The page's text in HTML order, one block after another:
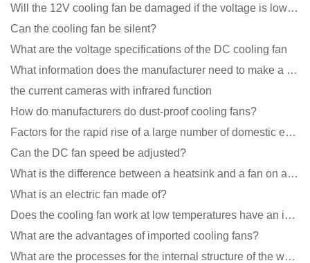
Will the 12V cooling fan be damaged if the voltage is lower than the rated voltage?
Can the cooling fan be silent?
What are the voltage specifications of the DC cooling fan
What information does the manufacturer need to make a cooling fan sample?
the current cameras with infrared function
How do manufacturers do dust-proof cooling fans?
Factors for the rapid rise of a large number of domestic excellent DC fan brands
Can the DC fan speed be adjusted?
What is the difference between a heatsink and a fan on a computer?
What is an electric fan made of?
Does the cooling fan work at low temperatures have an impact?
What are the advantages of imported cooling fans?
What are the processes for the internal structure of the waterproof fan?